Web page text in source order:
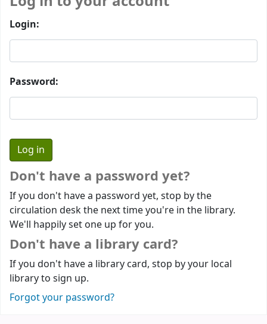
Login:
Password:
Don't have a password yet?
If you don't have a password yet, stop by the
circulation desk the next time you're in the library.
We'll happily set one up for you.
Don't have a library card?
If you don't have a library card, stop by your local
library to sign up.
Forgot your password?